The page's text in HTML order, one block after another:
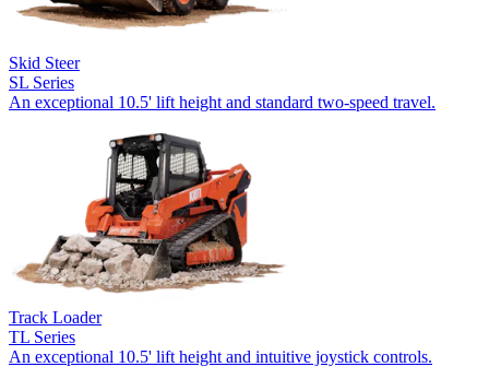
Skid Steer
SL Series
An exceptional 10.5' lift height and standard two-speed travel.
Track Loader
TL Series
An exceptional 10.5' lift height and intuitive joystick controls.